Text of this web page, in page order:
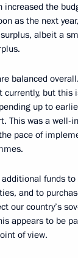
increased the
as the next
albeit a
balanced
but this
up to
This was a well-
pace of
funds
and to
our country’s
appears to be
of view.